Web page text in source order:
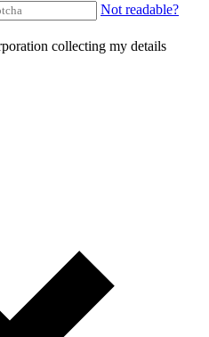
Not readable?
collecting my details